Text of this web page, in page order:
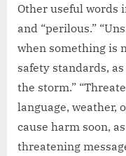
Other useful words
and “perilous.”
when something is
safety standards,
the storm.”
language, weather,
cause harm soon,
threatening